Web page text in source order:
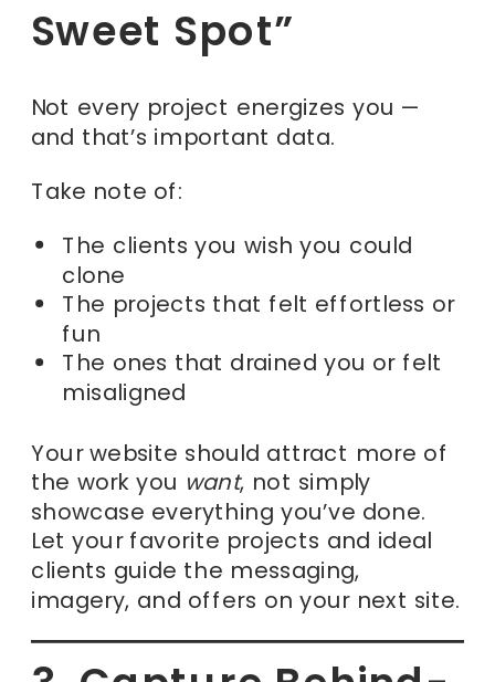
Sweet Spot”
Not every project energizes you —
and that’s important data.
Take note of:
The clients you wish you could
clone
The projects that felt effortless or
fun
The ones that drained you or felt
misaligned
Your website should attract more of
the work you want, not simply
showcase everything you’ve done.
Let your favorite projects and ideal
clients guide the messaging,
imagery, and offers on your next site.